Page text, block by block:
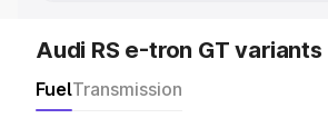
Audi RS e-tron GT variants
FuelTransmission